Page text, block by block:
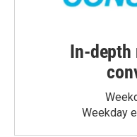
In-depth
Weekday